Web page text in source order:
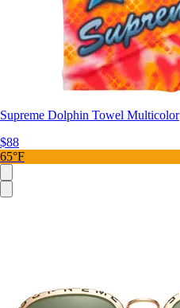
Supreme Dolphin Towel Multicolor
$88
65°F